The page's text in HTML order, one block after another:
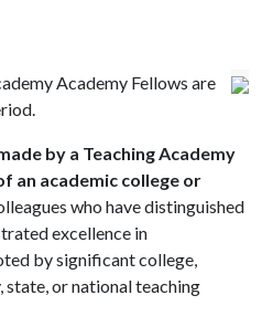
Academy Fellows are
by a Teaching Academy
an academic college or
who have distinguished
excellence in
by significant college,
or national teaching